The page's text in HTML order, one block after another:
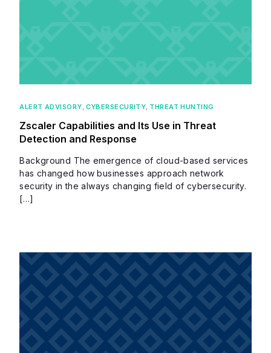
ALERT ADVISORY, CYBERSECURITY, THREAT HUNTING
Zscaler Capabilities and Its Use in Threat
Detection and Response
Background The emergence of cloud-based services
has changed how businesses approach network
security in the always changing field of cybersecurity.
[…]